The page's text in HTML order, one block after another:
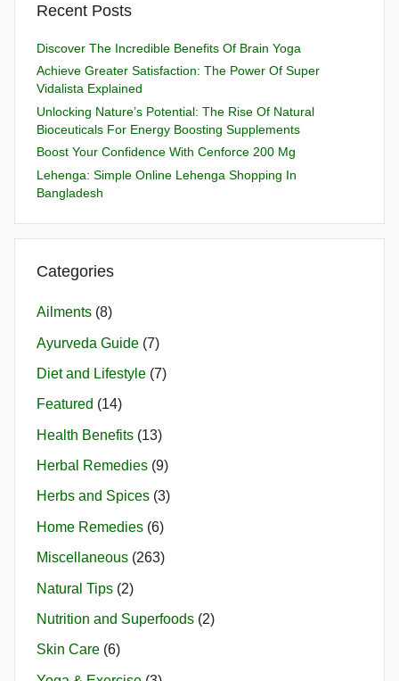
Recent Posts
Discover The Incredible Benefits Of Brain Yoga
Achieve Greater Satisfaction: The Power Of Super
Vidalista Explained
Unlocking Nature’s Potential: The Rise Of Natural
Bioceuticals For Energy Boosting Supplements
Boost Your Confidence With Cenforce 200 Mg
Lehenga: Simple Online Lehenga Shopping In
Bangladesh
Categories
Ailments (8)
Ayurveda Guide (7)
Diet and Lifestyle (7)
Featured (14)
Health Benefits (13)
Herbal Remedies (9)
Herbs and Spices (3)
Home Remedies (6)
Miscellaneous (263)
Natural Tips (2)
Nutrition and Superfoods (2)
Skin Care (6)